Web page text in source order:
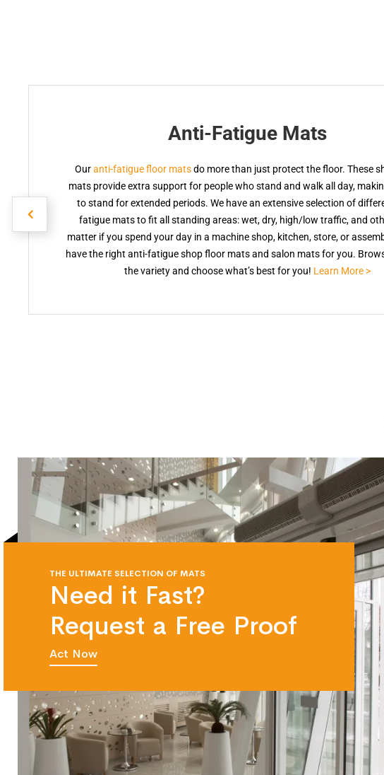
Anti-Fatigue Mats
Ouranti-fatigue floor matsdo more than just protect the floor. These
mats provide extra support for people who stand and walk all day,
to stand for extended periods. We have an extensive selection of
fatigue mats to fit all standing areas: wet, dry, high/low traffic, and
matter if you spend your day in a machine shop, kitchen, store, or
have the right anti-fatigue shop floor mats and salon mats for you.
the variety and choose what’s best for you! Learn More >
THE ULTIMATE SELECTION OF MATS
Need it Fast?
Request a Free Proof
Act Now